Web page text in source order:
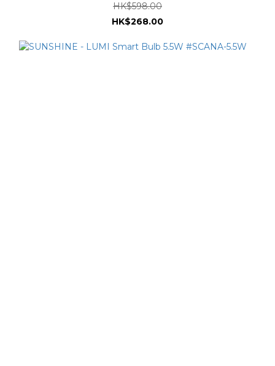
HK$598.00
HK$268.00